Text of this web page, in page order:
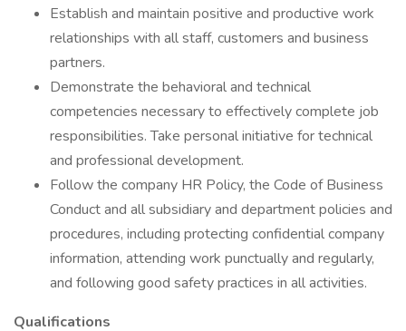
Establish and maintain positive and productive work
relationships with all staff, customers and business
partners.
Demonstrate the behavioral and technical
competencies necessary to effectively complete job
responsibilities. Take personal initiative for technical
and professional development.
Follow the company HR Policy, the Code of Business
Conduct and all subsidiary and department policies and
procedures, including protecting confidential company
information, attending work punctually and regularly,
and following good safety practices in all activities.
Qualifications